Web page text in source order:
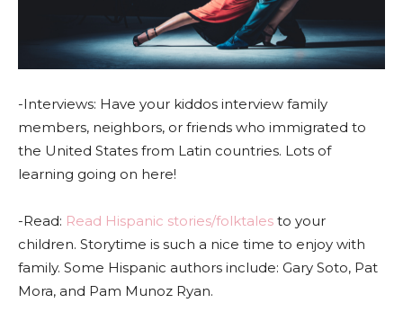
-Interviews: Have your kiddos interview family
members, neighbors, or friends who immigrated to
the United States from Latin countries. Lots of
learning going on here!
-Read: Read Hispanic stories/folktales to your
children. Storytime is such a nice time to enjoy with
family. Some Hispanic authors include: Gary Soto, Pat
Mora, and Pam Munoz Ryan.